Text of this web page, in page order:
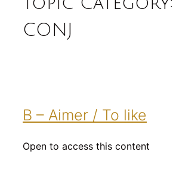
CONJ
B – Aimer / To like
Open to access this content